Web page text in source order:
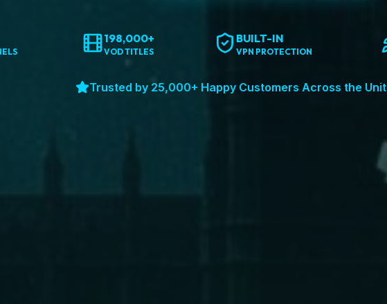
198,000+
VOD TITLES
BUILT-IN
VPN PROTECTION
Trusted by 25,000+ Happy Customers Across the